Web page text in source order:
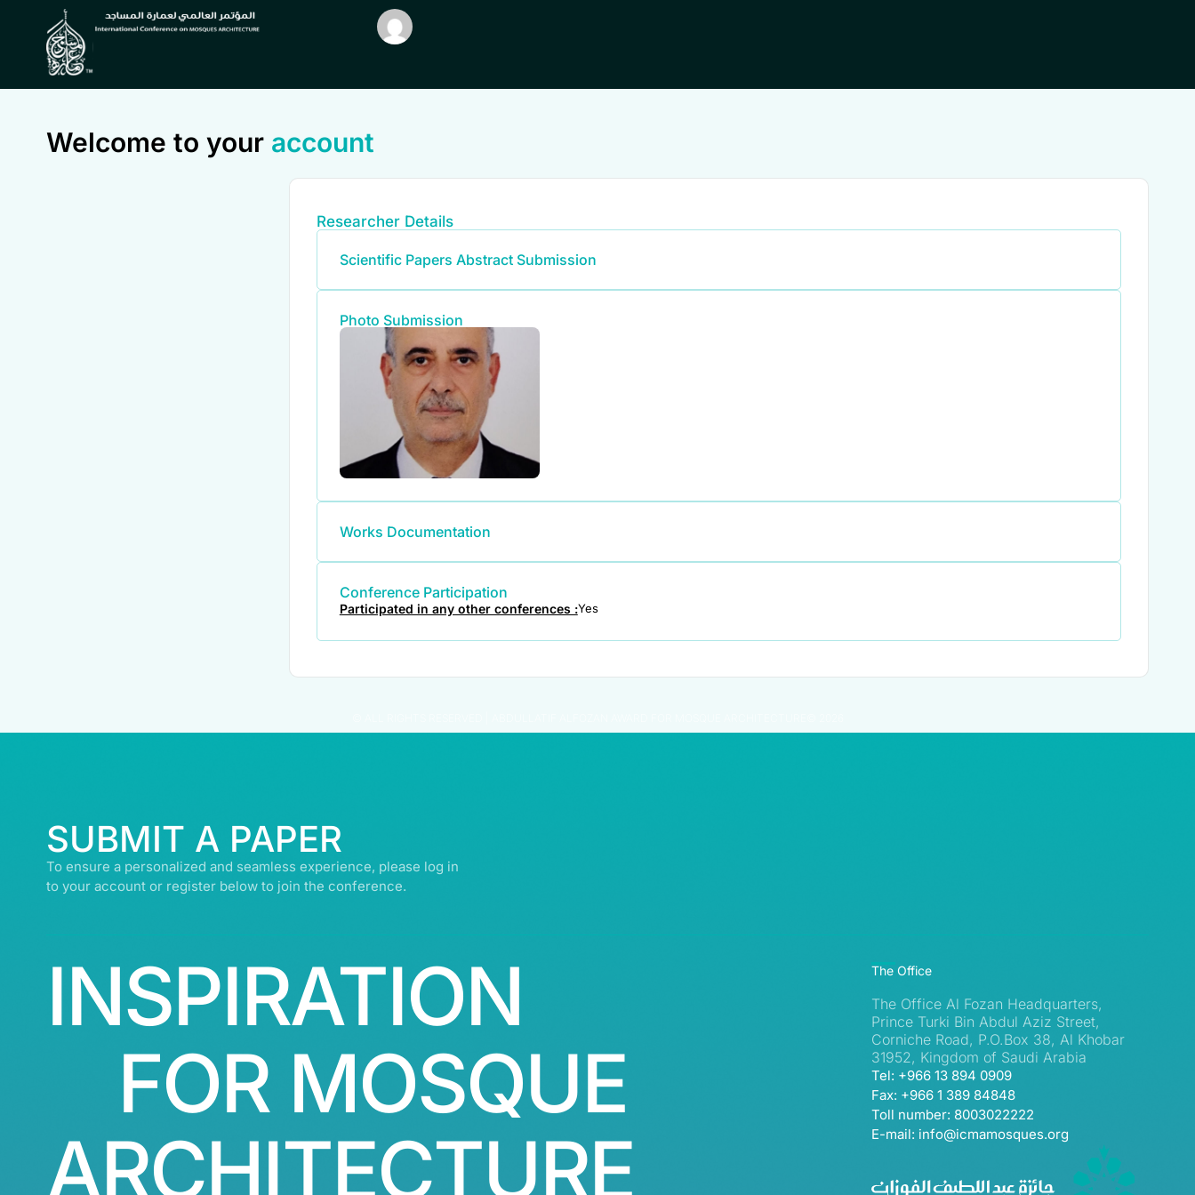
Welcome to your account
Researcher Details
Scientific Papers Abstract Submission
Photo Submission
Works Documentation
Conference Participation
Participated in any other conferences :Yes
SUBMIT A PAPER
To ensure a personalized and seamless experience, please log in
to your account or register below to join the conference.
INSPIRATION
FOR MOSQUE
ARCHITECTURE
The Office
The Office Al Fozan Headquarters,
Prince Turki Bin Abdul Aziz Street,
Corniche Road, P.O.Box 38, Al Khobar
31952, Kingdom of Saudi Arabia
Tel: +966 13 894 0909
Fax: +966 1 389 84848
Toll number: 8003022222
E-mail: info@icmamosques.org